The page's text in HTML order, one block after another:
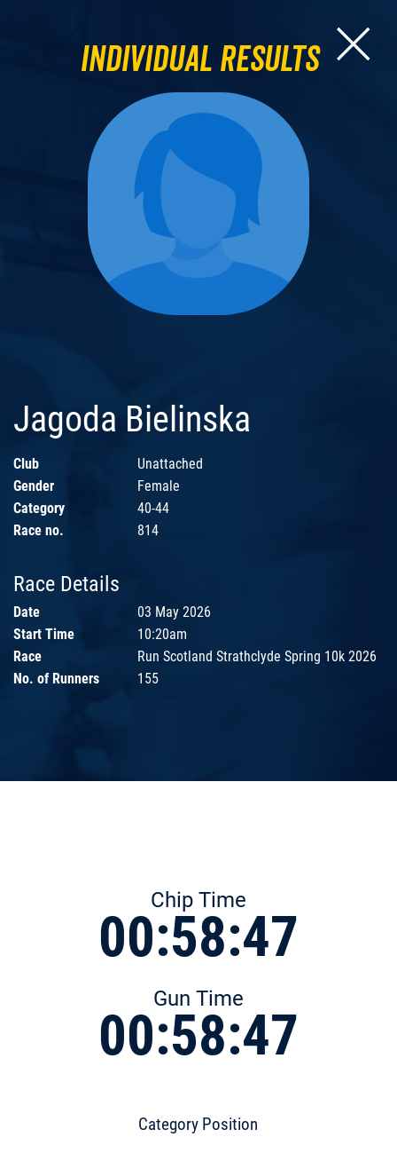
Individual Results
Jagoda Bielinska
Club
Unattached
Gender
Female
Category
40-44
Race no.
814
Race Details
Date
03 May 2026
Start Time
10:20am
Race
Run Scotland Strathclyde Spring 10k 2026
No. of Runners
155
Chip Time
00:58:47
Gun Time
00:58:47
Category Position